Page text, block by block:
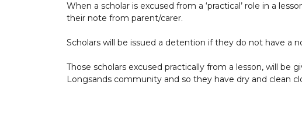
When a scholar is excused from a ‘practical’ role in a
their note from parent/carer.
Scholars will be issued a detention if they do not have a
Those scholars excused practically from a lesson, will
Longsands community and so they have dry and clean